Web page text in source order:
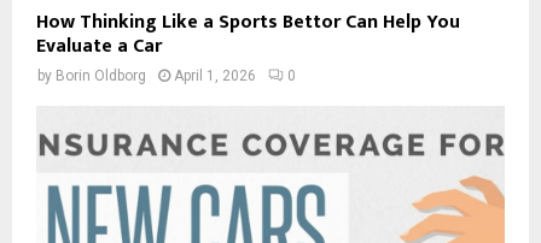
How Thinking Like a Sports Bettor Can Help You
Evaluate a Car
by Borin Oldborg April 1, 2026 0